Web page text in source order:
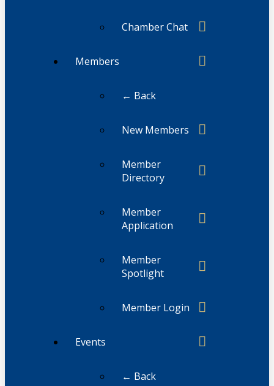
Chamber Chat
Members
← Back
New Members
Member
Directory
Member
Application
Member
Spotlight
Member Login
Events
← Back